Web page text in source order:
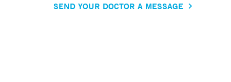
SEND YOUR DOCTOR A MESSAGE